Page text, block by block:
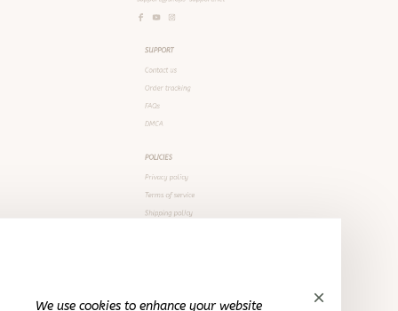
Contact us
Order tracking
POLICIES
Privacy policy
We use cookies to enhance your website